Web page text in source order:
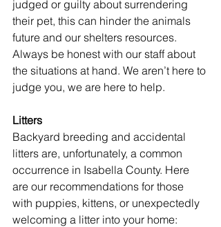
judged or guilty about surrendering
their pet, this can hinder the animals
future and our shelters resources.
Always be honest with our staff about
the situations at hand. We aren’t here to
judge you, we are here to help.
Litters
Backyard breeding and accidental
litters are, unfortunately, a common
occurrence in Isabella County. Here
are our recommendations for those
with puppies, kittens, or unexpectedly
welcoming a litter into your home: